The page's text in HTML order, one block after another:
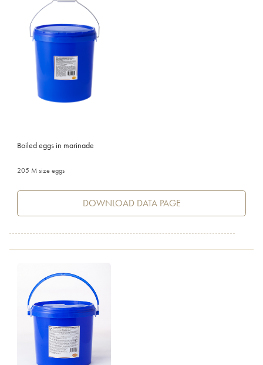
Boiled eggs in marinade
205 M size eggs
DOWNLOAD DATA PAGE